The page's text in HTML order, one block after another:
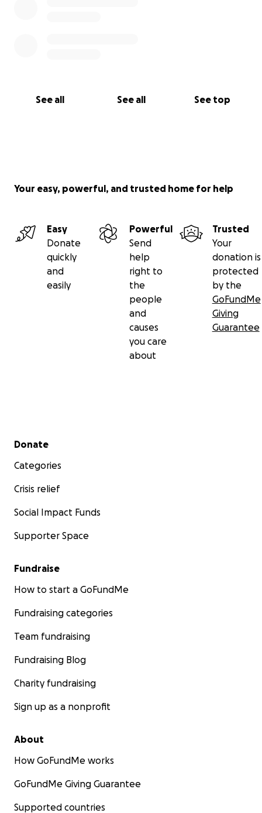
See all See all See top
Your easy, powerful, and trusted home for help
Easy
Donate
quickly
and
easily
Powerful
Send
help
right to
the
people
and
causes
you care
about
Trusted
Your
donation is
protected
by the
GoFundMe
Giving
Guarantee
Secondary menu
Donate
Categories
Crisis relief
Social Impact Funds
Supporter Space
Fundraise
How to start a GoFundMe
Fundraising categories
Team fundraising
Fundraising Blog
Charity fundraising
Sign up as a nonprofit
About
How GoFundMe works
GoFundMe Giving Guarantee
Supported countries